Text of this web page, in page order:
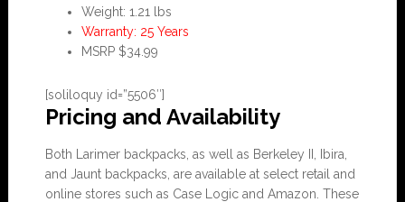
Weight: 1.21 lbs
Warranty: 25 Years
MSRP $34.99
[soliloquy id=”5506″]
Pricing and Availability
Both Larimer backpacks, as well as Berkeley II, Ibira,
and Jaunt backpacks, are available at select retail and
online stores such as Case Logic and Amazon. These